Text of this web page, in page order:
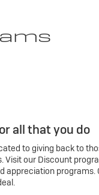
all that you do
to giving back to
Visit our Discount
appreciation